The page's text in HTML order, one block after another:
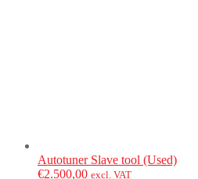
Autotuner Slave tool (Used)
€2.500,00 excl. VAT